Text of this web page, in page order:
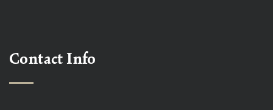
Contact Info